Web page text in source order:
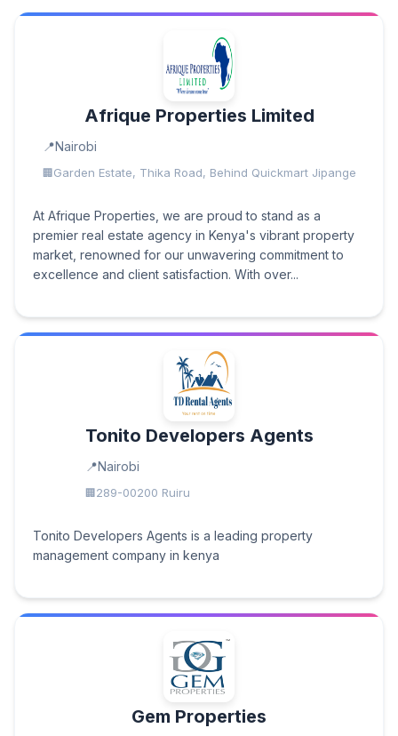
Afrique Properties Limited
Nairobi
Garden Estate, Thika Road, Behind Quickmart Jipange
At Afrique Properties, we are proud to stand as a
premier real estate agency in Kenya's vibrant property
market, renowned for our unwavering commitment to
excellence and client satisfaction. With over...
Tonito Developers Agents
Nairobi
289-00200 Ruiru
Tonito Developers Agents is a leading property
management company in kenya
Gem Properties